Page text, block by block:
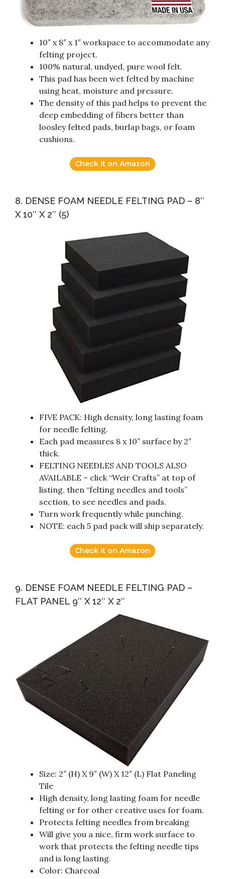
10″ x 8″ x 1″ workspace to accommodate any
felting project.
100% natural, undyed, pure wool felt.
This pad has been wet felted by machine
using heat, moisture and pressure.
The density of this pad helps to prevent the
deep embedding of fibers better than
loosley felted pads, burlap bags, or foam
cushions.
Check it on Amazon
8. DENSE FOAM NEEDLE FELTING PAD – 8″
X 10″ X 2″ (5)
FIVE PACK: High density, long lasting foam
for needle felting.
Each pad measures 8 x 10″ surface by 2″
thick.
FELTING NEEDLES AND TOOLS ALSO
AVAILABLE – click “Weir Crafts” at top of
listing, then “felting needles and tools”
section, to see needles and pads.
Turn work frequently while punching.
NOTE: each 5 pad pack will ship separately.
Check it on Amazon
9. DENSE FOAM NEEDLE FELTING PAD –
FLAT PANEL 9″ X 12″ X 2″
Size: 2″ (H) X 9″ (W) X 12″ (L) Flat Paneling
Tile
High density, long lasting foam for needle
felting or for other creative uses for foam.
Protects felting needles from breaking
Will give you a nice, firm work surface to
work that protects the felting needle tips
and is long lasting.
Color: Charcoal